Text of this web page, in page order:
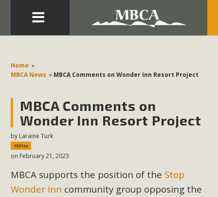
Home »
MBCA News » MBCA Comments on Wonder Inn Resort Project
MBCA Comments on
Wonder Inn Resort Project
by Laraine Turk
1521sc
on February 21, 2023
MBCA supports the position of the Stop
Wonder Inn community group opposing the
Development in the Morongo Basin ATTEND the Appeal
of Mercury Dry Camp Project on August 4 Renewable
Environmental Protections Attacks on California
Environmental Quality Act Good News! Balcony Solar
Advances in California Climate Stewards at University of
California Riverside Palm Desert Voluteer to support MBCA
in our Adopt-a-Highway
Read More